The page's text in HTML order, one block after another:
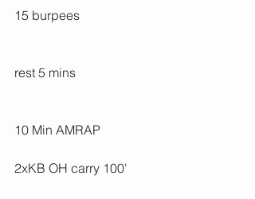
15 burpees
rest 5 mins
10 Min AMRAP
2xKB OH carry 100'